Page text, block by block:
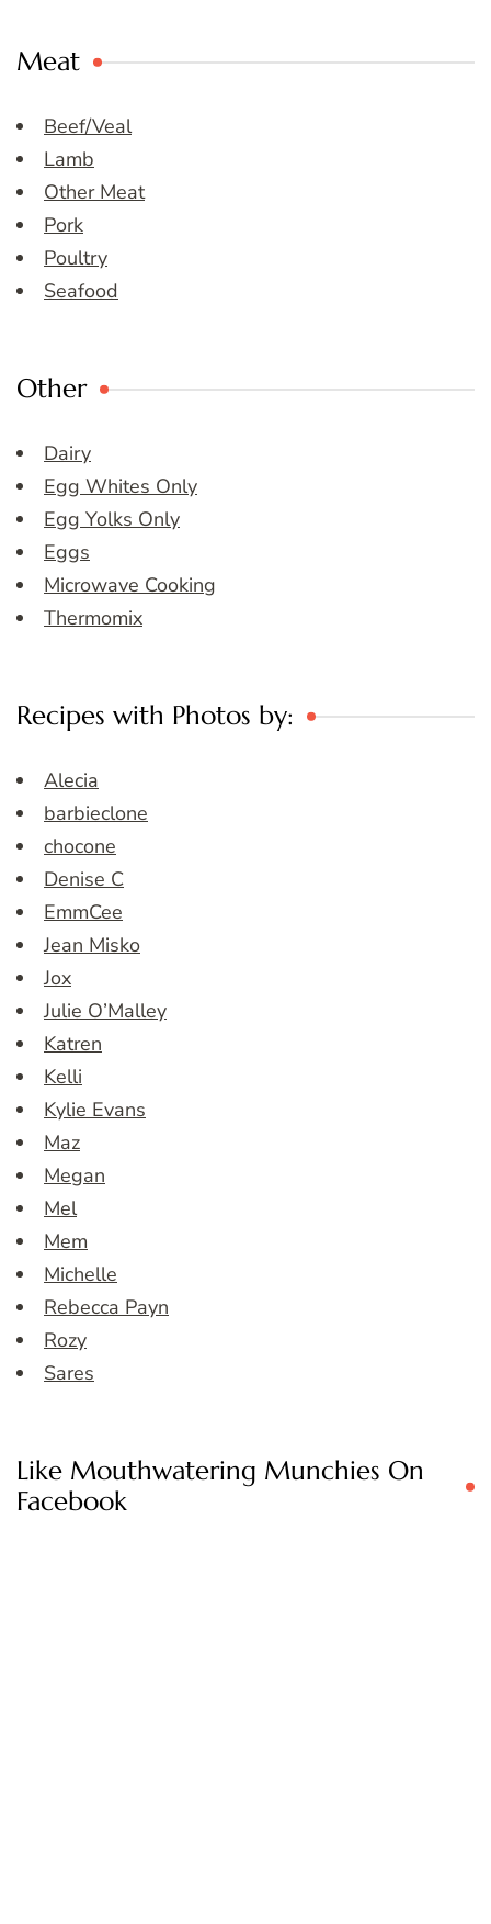
Meat
Beef/Veal
Lamb
Other Meat
Pork
Poultry
Seafood
Other
Dairy
Egg Whites Only
Egg Yolks Only
Eggs
Microwave Cooking
Thermomix
Recipes with Photos by:
Alecia
barbieclone
chocone
Denise C
EmmCee
Jean Misko
Jox
Julie O’Malley
Katren
Kelli
Kylie Evans
Maz
Megan
Mel
Mem
Michelle
Rebecca Payn
Rozy
Sares
Like Mouthwatering Munchies On
Facebook